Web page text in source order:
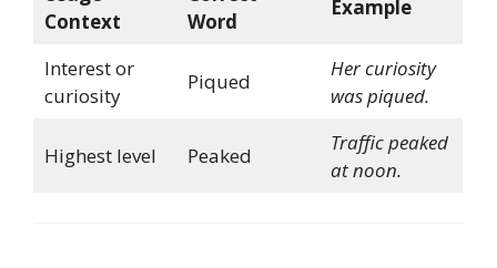
Context
Word
Example
Interest or
curiosity
Piqued
Her curiosity
was piqued.
Highest level Peaked
Traffic peaked
at noon.